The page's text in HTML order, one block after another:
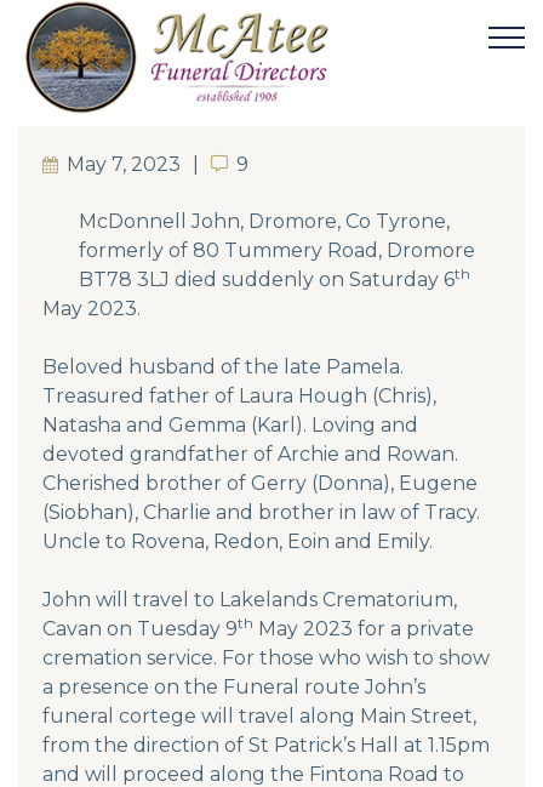
May 7, 2023 9
9
McDonnell John, Dromore, Co Tyrone,
formerly of 80 Tummery Road, Dromore
BT78 3LJ died suddenly on Saturday 6th
May 2023.
Beloved husband of the late Pamela.
Treasured father of Laura Hough (Chris),
Natasha and Gemma (Karl). Loving and
devoted grandfather of Archie and Rowan.
Cherished brother of Gerry (Donna), Eugene
(Siobhan), Charlie and brother in law of Tracy.
Uncle to Rovena, Redon, Eoin and Emily.
John will travel to Lakelands Crematorium,
Cavan on Tuesday 9th May 2023 for a private
cremation service. For those who wish to show
a presence on the Funeral route John’s
funeral cortege will travel along Main Street,
from the direction of St Patrick’s Hall at 1.15pm
and will proceed along the Fintona Road to